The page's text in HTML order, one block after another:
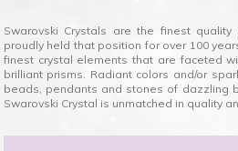
Swarovski Crystals are the finest
proudly held that position for over 100
finest crystal elements that are faceted
brilliant prisms. Radiant colors and/or
beads, pendants and stones of dazzling
Swarovski Crystal is unmatched in quality